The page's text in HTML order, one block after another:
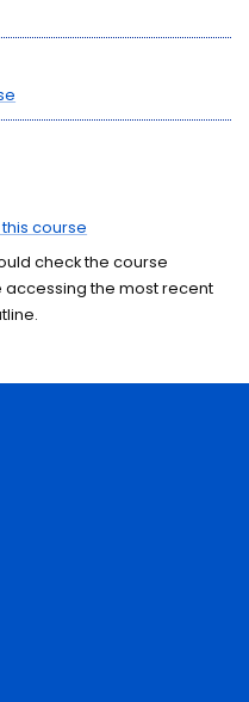
course
check the course
accessing the most recent